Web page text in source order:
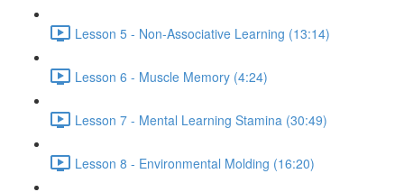
Lesson 5 - Non-Associative Learning (13:14)
Lesson 6 - Muscle Memory (4:24)
Lesson 7 - Mental Learning Stamina (30:49)
Lesson 8 - Environmental Molding (16:20)